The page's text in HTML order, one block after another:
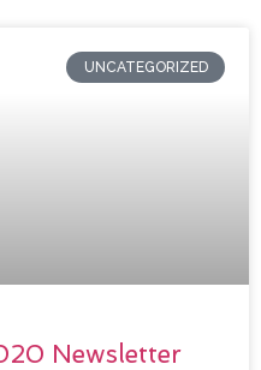
UNCATEGORIZED
Newsletter